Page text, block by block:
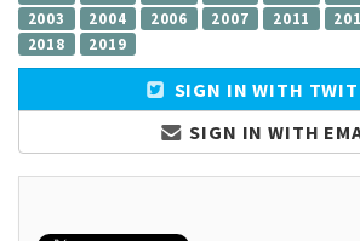
2003
2004 2006 2007 2011
2018
2019
SIGN IN WITH
SIGN IN WITH